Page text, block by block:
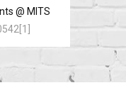
@ MITS